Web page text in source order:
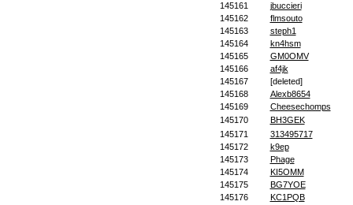
145161
jbuccieri
145162
flmsouto
145163
steph1
145164
kn4hsm
145165
GM0OMV
145166
af4jk
145167
[deleted]
145168
Alexb8654
145169
Cheesechomps
145170
BH3GEK
145171
313495717
145172
k9ep
145173
Phage
145174
KI5OMM
145175
BG7YOE
145176
KC1PQB